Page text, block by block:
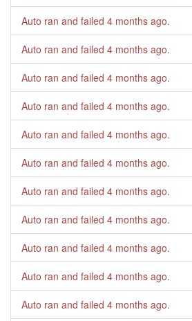
Auto ran and failed 4 months ago.
Auto ran and failed 4 months ago.
Auto ran and failed 4 months ago.
Auto ran and failed 4 months ago.
Auto ran and failed 4 months ago.
Auto ran and failed 4 months ago.
Auto ran and failed 4 months ago.
Auto ran and failed 4 months ago.
Auto ran and failed 4 months ago.
Auto ran and failed 4 months ago.
Auto ran and failed 4 months ago.